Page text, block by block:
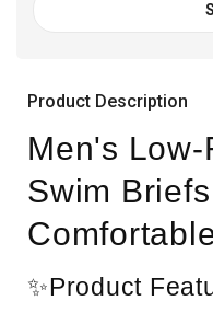
Product Description
Men's
Swim
✨Product